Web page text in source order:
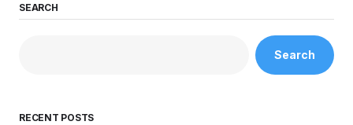
SEARCH
Search
RECENT POSTS